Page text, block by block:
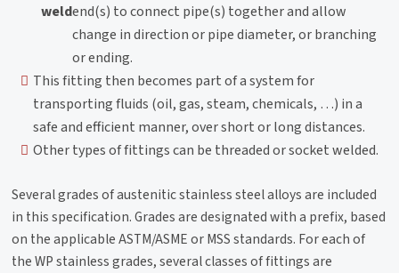
weldend(s) to connect pipe(s) together and allow
change in direction or pipe diameter, or branching
or ending.
This fitting then becomes part of a system for
transporting fluids (oil, gas, steam, chemicals, …) in a
safe and efficient manner, over short or long distances.
Other types of fittings can be threaded or socket welded.
Several grades of austenitic stainless steel alloys are included
in this specification. Grades are designated with a prefix, based
on the applicable ASTM/ASME or MSS standards. For each of
the WP stainless grades, several classes of fittings are